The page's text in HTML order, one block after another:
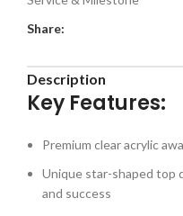
Share:
Description
Key Features:
Premium clear acrylic
Unique star-shaped top
and success